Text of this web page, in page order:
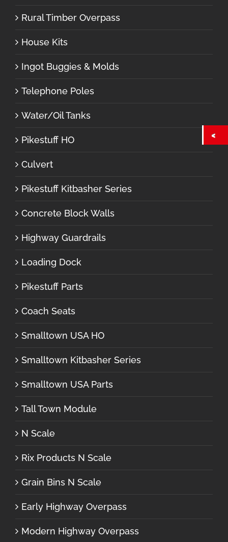
Rural Timber Overpass
House Kits
Ingot Buggies & Molds
Telephone Poles
Water/Oil Tanks
Pikestuff HO
Culvert
Pikestuff Kitbasher Series
Concrete Block Walls
Highway Guardrails
Loading Dock
Pikestuff Parts
Coach Seats
Smalltown USA HO
Smalltown Kitbasher Series
Smalltown USA Parts
Tall Town Module
N Scale
Rix Products N Scale
Grain Bins N Scale
Early Highway Overpass
Modern Highway Overpass